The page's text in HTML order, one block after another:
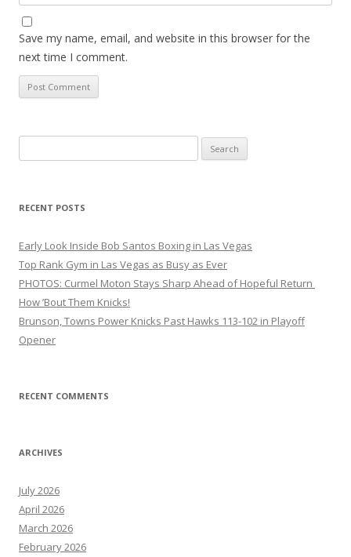
Save my name, email, and website in this browser for the
next time I comment.
for:
RECENT POSTS
Early Look Inside Bob Santos Boxing in Las Vegas
Top Rank Gym in Las Vegas as Busy as Ever
PHOTOS: Curmel Moton Stays Sharp Ahead of Hopeful Return
How ’Bout Them Knicks!
Brunson, Towns Power Knicks Past Hawks 113-102 in Playoff
Opener
RECENT COMMENTS
ARCHIVES
July 2026
April 2026
March 2026
February 2026